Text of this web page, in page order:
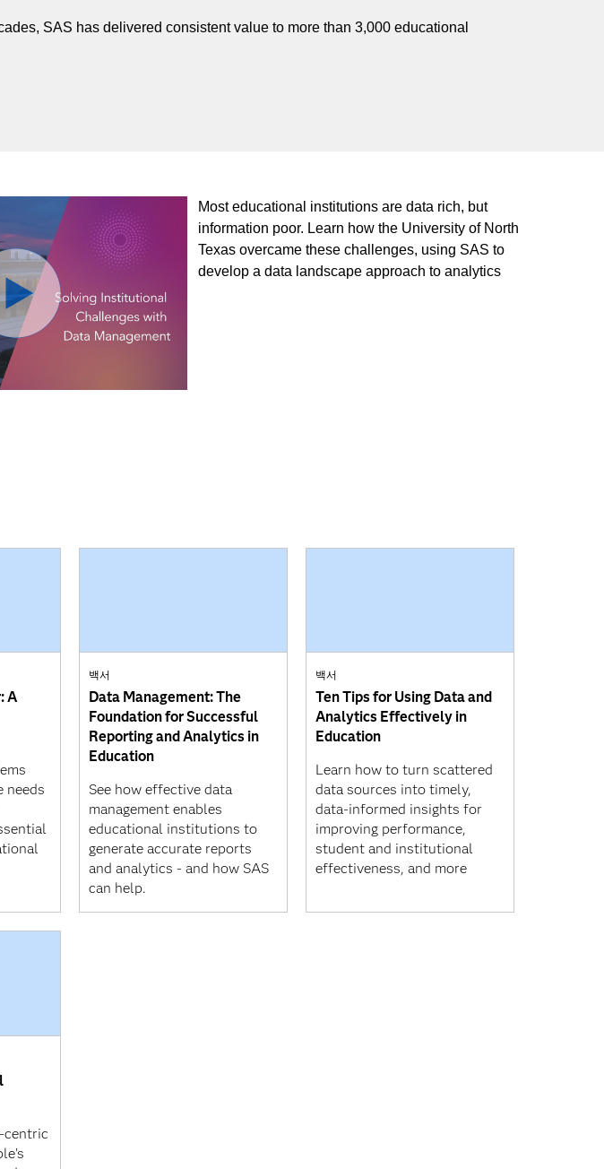
SAS has delivered consistent value to more than 3,000 educational
Most educational institutions are data rich, but
information poor. Learn how the University of North
Texas overcame these challenges, using SAS to
develop a data landscape approach to analytics
A
needs
백서
Data Management: The
Foundation for Successful
Reporting and Analytics in
Education
See how effective data
management enables
educational institutions to
generate accurate reports
and analytics - and how SAS
can help.
백서
Ten Tips for Using Data and
Analytics Effectively in
Education
Learn how to turn scattered
data sources into timely,
data-informed insights for
improving performance,
student and institutional
effectiveness, and more
centric